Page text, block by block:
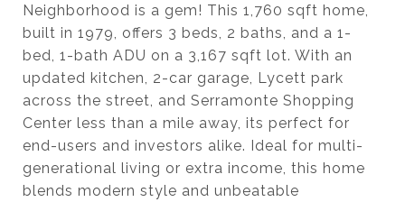
Neighborhood is a gem! This 1,760 sqft home,
built in 1979, offers 3 beds, 2 baths, and a 1-
bed, 1-bath ADU on a 3,167 sqft lot. With an
updated kitchen, 2-car garage, Lycett park
across the street, and Serramonte Shopping
Center less than a mile away, its perfect for
end-users and investors alike. Ideal for multi-
generational living or extra income, this home
blends modern style and unbeatable